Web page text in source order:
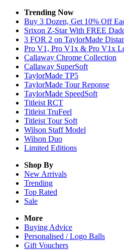
Trending Now
Buy 3 Dozen, Get 10% Off
Srixon Z-Star With FREE
3 FOR 2 on TaylorMade
Pro V1, Pro V1x & Pro V1x
Callaway Chrome Collection
Callaway SuperSoft
TaylorMade TP5
TaylorMade Tour Reponse
TaylorMade SpeedSoft
Titleist RCT
Titleist TruFeel
Titleist Tour Soft
Wilson Staff Model
Wilson Duo
Limited Editions
Shop By
New Arrivals
Trending
Top Rated
Sale
More
Buying Advice
Personalised / Logo Balls
Gift Vouchers